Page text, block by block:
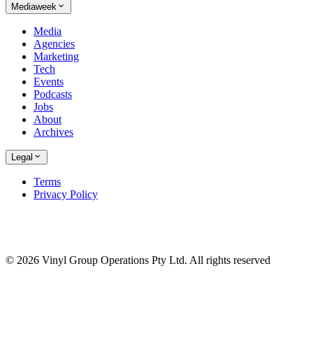
Mediaweek
Media
Agencies
Marketing
Tech
Events
Podcasts
Jobs
About
Archives
Legal
Terms
Privacy Policy
© 2026 Vinyl Group Operations Pty Ltd. All rights reserved